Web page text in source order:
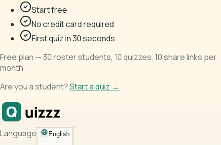
Start free
No credit card required
First quiz in 30 seconds
Free plan — 30 roster students, 10 quizzes, 10 share links per
month
Are you a student?Start a quiz →
Language English